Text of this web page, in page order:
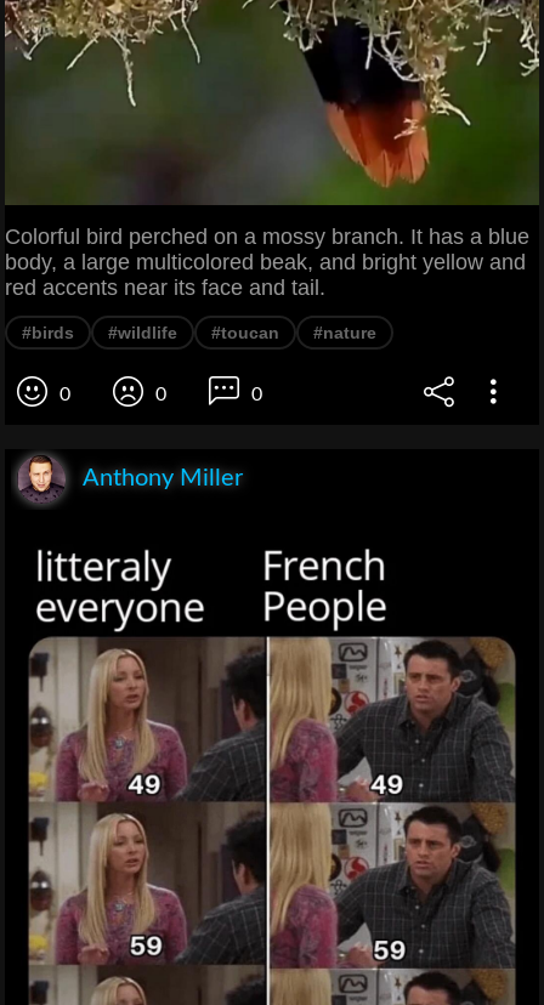
Colorful bird perched on a mossy branch. It has a blue
body, a large multicolored beak, and bright yellow and
red accents near its face and tail.
#birds #wildlife #toucan #nature
0 0 0
Anthony Miller